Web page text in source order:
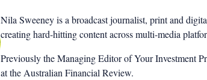
Nila Sweeney is a broadcast journalist, print and
creating hard-hitting content across multi-media
Previously the Managing Editor of Your Investment
at the Australian Financial Review.